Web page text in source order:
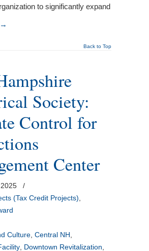
to significantly expand
→
Back to Top
Society:
Control for
Center
/
(Tax Credit Projects)
Culture Central NH
Downtown Revitalization